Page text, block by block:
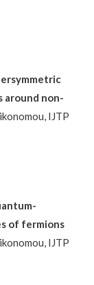
non-
IJTP
of fermions
IJTP